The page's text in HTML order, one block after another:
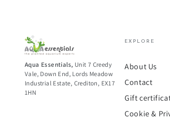
Aqua Essentials, Unit 7 Creedy
Vale, Down End, Lords Meadow
Industrial Estate, Crediton, EX17
1HN
EXPLORE
About Us
Contact
Gift
Cookie &